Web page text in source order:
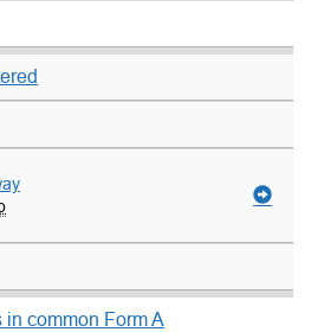
in common Form A